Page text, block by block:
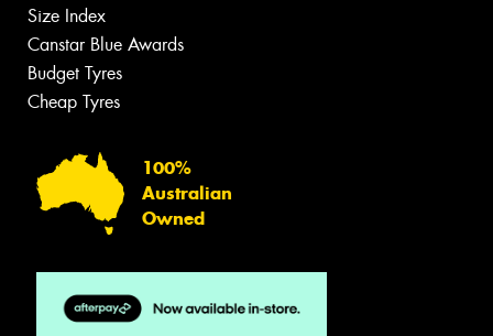
Size Index
Canstar Blue Awards
Budget Tyres
Cheap Tyres
100%
Australian
Owned